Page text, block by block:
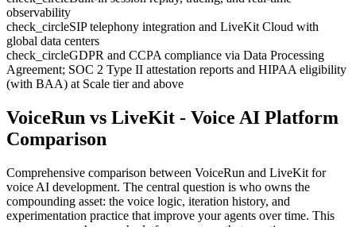
observability
check_circleSIP telephony integration and LiveKit Cloud with
global data centers
check_circleGDPR and CCPA compliance via Data Processing
Agreement; SOC 2 Type II attestation reports and HIPAA eligibility
(with BAA) at Scale tier and above
VoiceRun vs LiveKit - Voice AI Platform
Comparison
Comprehensive comparison between VoiceRun and LiveKit for
voice AI development. The central question is who owns the
compounding asset: the voice logic, iteration history, and
experimentation practice that improve your agents over time. This